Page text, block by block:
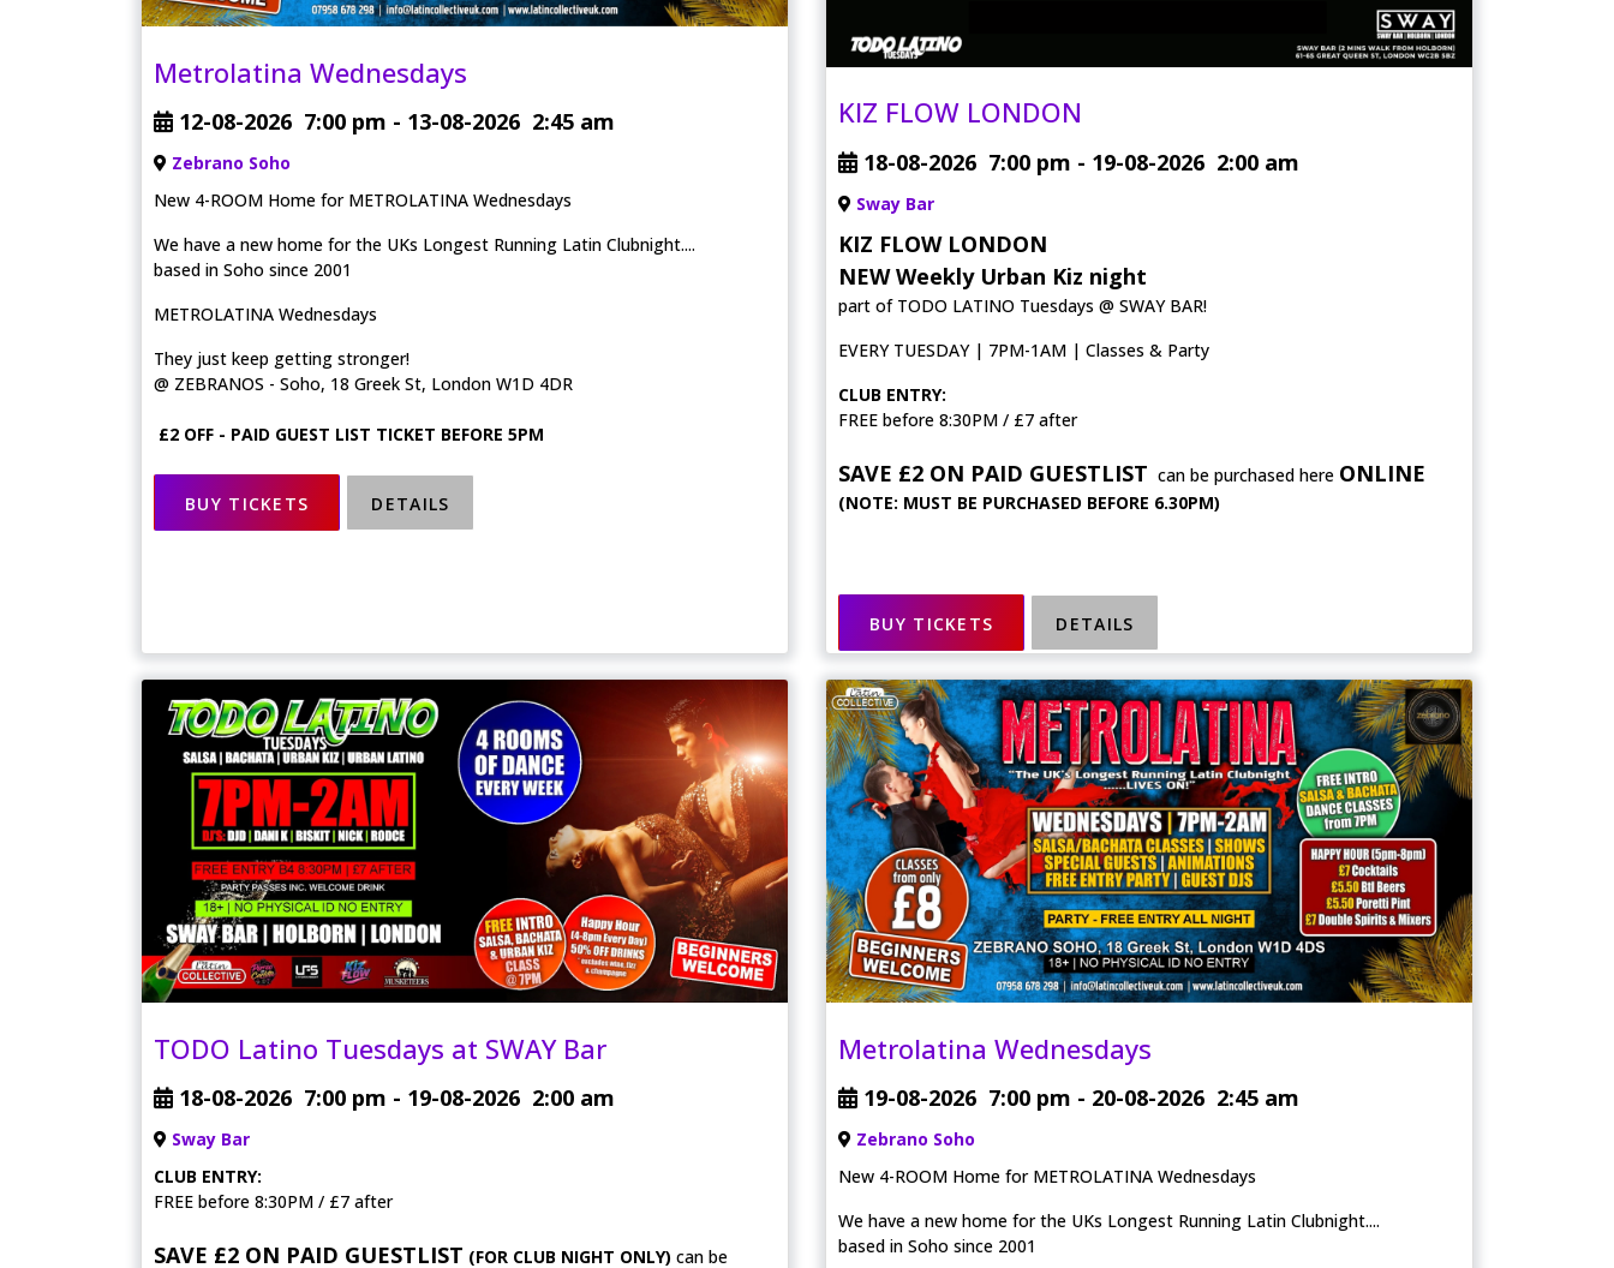
Metrolatina Wednesdays
12-08-2026 7:00 pm - 13-08-2026 2:45 am
Zebrano Soho
New 4-ROOM Home for METROLATINA Wednesdays
We have a new home for the UKs Longest Running Latin Clubnight....
based in Soho since 2001
METROLATINA Wednesdays
They just keep getting stronger!
@ ZEBRANOS - Soho, 18 Greek St, London W1D 4DR
£2 OFF - PAID GUEST LIST TICKET BEFORE 5PM
BUY TICKETS DETAILS
KIZ FLOW LONDON
18-08-2026 7:00 pm - 19-08-2026 2:00 am
Sway Bar
KIZ FLOW LONDON
NEW Weekly Urban Kiz night
part of TODO LATINO Tuesdays @ SWAY BAR!
EVERY TUESDAY | 7PM-1AM | Classes & Party
CLUB ENTRY:
FREE before 8:30PM / £7 after
SAVE £2 ON PAID GUESTLIST can be purchased here ONLINE
(NOTE: MUST BE PURCHASED BEFORE 6.30PM)
BUY TICKETS DETAILS
TODO Latino Tuesdays at SWAY Bar
18-08-2026 7:00 pm - 19-08-2026 2:00 am
Sway Bar
CLUB ENTRY:
FREE before 8:30PM / £7 after
SAVE £2 ON PAID GUESTLIST (FOR CLUB NIGHT ONLY) can be
Metrolatina Wednesdays
19-08-2026 7:00 pm - 20-08-2026 2:45 am
Zebrano Soho
New 4-ROOM Home for METROLATINA Wednesdays
We have a new home for the UKs Longest Running Latin Clubnight....
based in Soho since 2001